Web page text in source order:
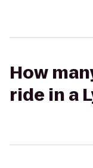
How
ride in a